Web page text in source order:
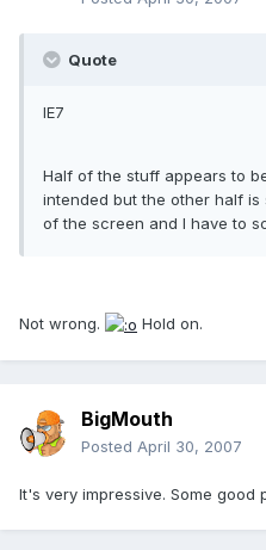
Quote
IE7
Half of the stuff appears to
intended but the other half
of the screen and I have to
Not wrong. Hold on.
BigMouth
Posted April 30, 2007
It's very impressive. Some good